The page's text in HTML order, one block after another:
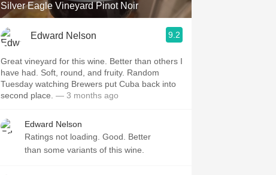
Mezcal
Silver Eagle Vineyard Pinot Noir
Edward Nelson 9.2
Great vineyard for this wine. Better than others I
have had. Soft, round, and fruity. Random
Tuesday watching Brewers put Cuba back into
second place. — 3 months ago
Edward Nelson
Ratings not loading. Good. Better
than some variants of this wine.